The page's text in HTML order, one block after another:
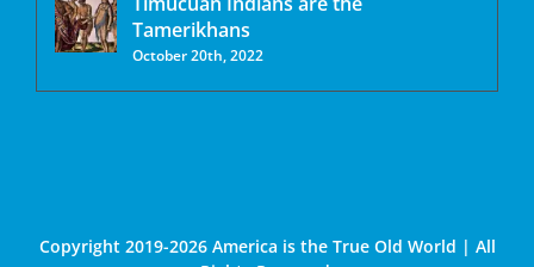
Tamerikhans
October 20th, 2022
Copyright 2019-2026 America is the True Old World | All